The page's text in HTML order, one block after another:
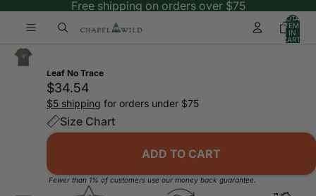
Free shipping on orders over $75
TOTAL
ITEMS
IN
CART:
Leaf No Trace
$34.54
$5 shipping for orders under $75
Size Chart
ADD TO CART
Fewer than 1% of customers use our money back guarantee.